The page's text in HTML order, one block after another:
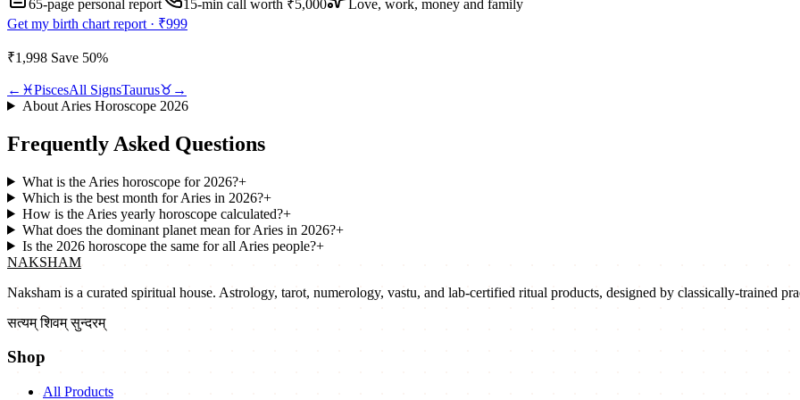
65-page personal report 15-min call worth ₹5,000
Love, work, money and family
Get my birth chart report · ₹999
₹1,998 Save 50%
← ♓PiscesAll SignsTaurus♉ →
About AriesHoroscope 2026
Frequently Asked Questions
What is the Aries horoscope for 2026?+
Which is the best month for Aries in 2026?+
How is the Aries yearly horoscope calculated?+
What does the dominant planet mean for Aries in 2026?+
Is the 2026 horoscope the same for all Aries people?+
NAKSHAM
Naksham is a curated spiritual house. Astrology, tarot, numerology, vastu, and lab-certified ritual products, designed by classically-trained
सत्यम् शिवम् सुन्दरम्
Shop
All Products